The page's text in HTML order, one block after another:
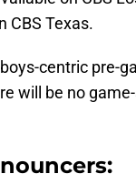
CBS Texas.
centric pre-
will be no